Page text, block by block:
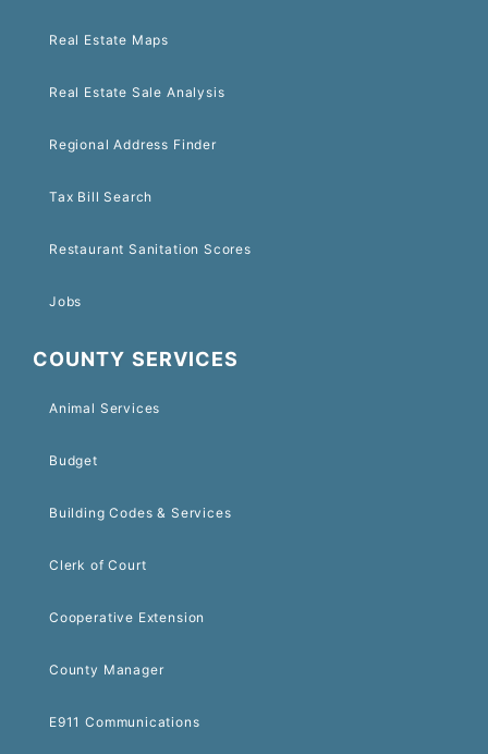
Real Estate Maps
Real Estate Sale Analysis
Regional Address Finder
Tax Bill Search
Restaurant Sanitation Scores
Jobs
COUNTY SERVICES
Animal Services
Budget
Building Codes & Services
Clerk of Court
Cooperative Extension
County Manager
E911 Communications